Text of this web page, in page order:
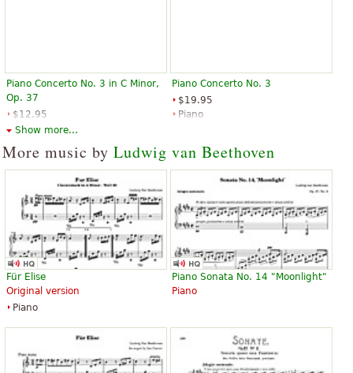
Piano Concerto No. 3 in C Minor,
Op. 37
$12.95
Piano, Piano duet
Piano Concerto No. 3
$19.95
Piano
Show more...
More music by Ludwig van Beethoven
Für Elise
Original version
Piano
Piano Sonata No. 14 "Moonlight"
Piano